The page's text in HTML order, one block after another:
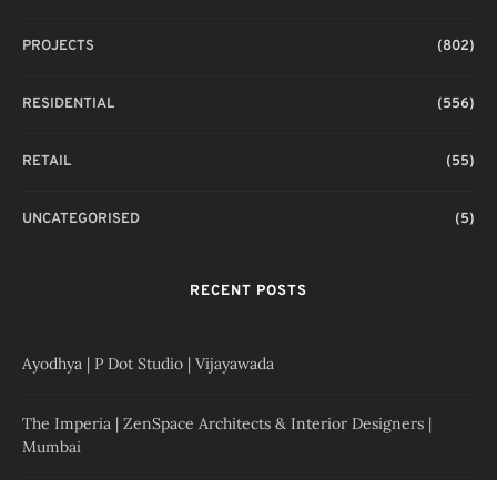
PROJECTS (802)
RESIDENTIAL (556)
RETAIL (55)
UNCATEGORISED (5)
RECENT POSTS
Ayodhya | P Dot Studio | Vijayawada
The Imperia | ZenSpace Architects & Interior Designers |
Mumbai